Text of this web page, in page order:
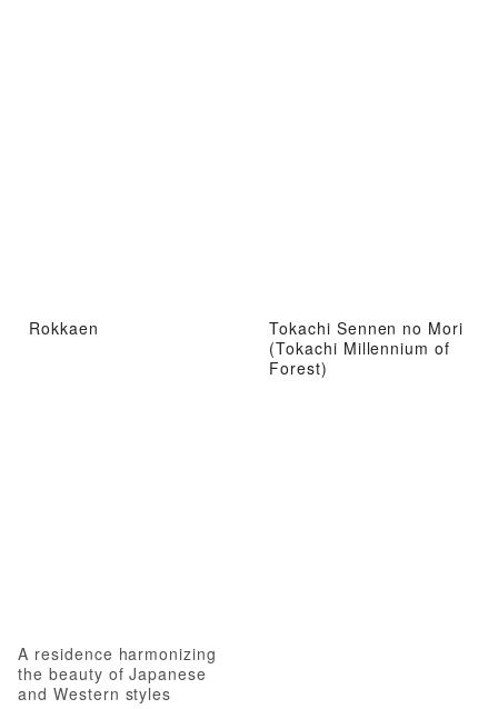
Rokkaen
A residence harmonizing
the beauty of Japanese
and Western styles
Tokachi Sennen no Mori
(Tokachi Millennium of
Forest)